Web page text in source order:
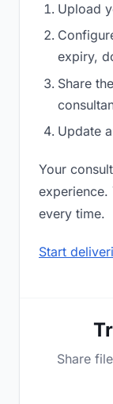
Upload
expiry,
Share
Update
Your
experience.
every time.
Start
Share